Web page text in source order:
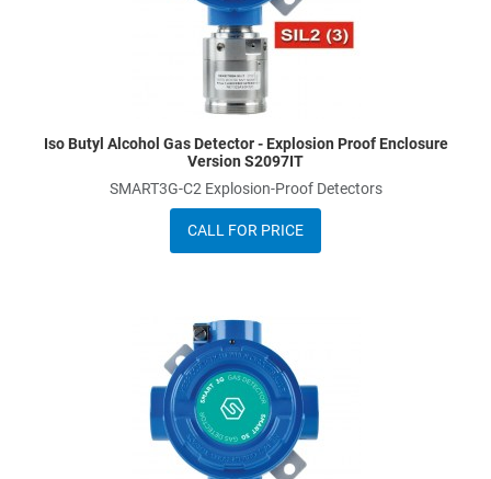
Iso Butyl Alcohol Gas Detector - Explosion Proof Enclosure
Version S2097IT
SMART3G-C2 Explosion-Proof Detectors
CALL FOR PRICE